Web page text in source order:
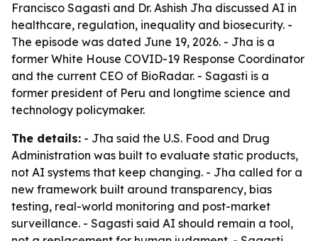
Francisco Sagasti and Dr. Ashish Jha discussed AI in
healthcare, regulation, inequality and biosecurity. -
The episode was dated June 19, 2026. - Jha is a
former White House COVID-19 Response Coordinator
and the current CEO of BioRadar. - Sagasti is a
former president of Peru and longtime science and
technology policymaker.
The details: - Jha said the U.S. Food and Drug
Administration was built to evaluate static products,
not AI systems that keep changing. - Jha called for a
new framework built around transparency, bias
testing, real-world monitoring and post-market
surveillance. - Sagasti said AI should remain a tool,